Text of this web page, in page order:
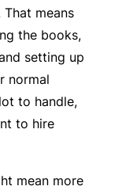
means
the books,
setting up
normal
to handle,
to hire
mean more